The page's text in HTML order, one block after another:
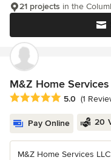
21 projects in the
M&Z Home Services
Average rating: 5 out of
5.0 (1
Pay Online 20
M&Z Home Services